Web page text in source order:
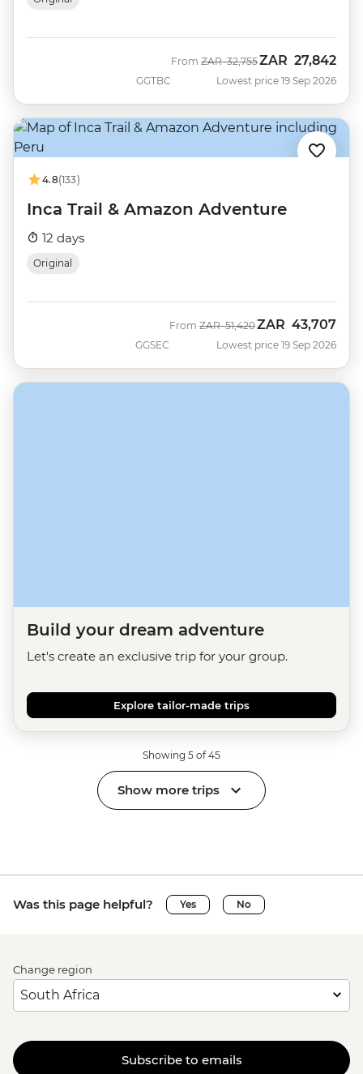
GGTBC
From Was
ZAR 32,755Now
ZAR 27,842
Lowest price 19 Sep 2026
4.8(133)
Inca Trail & Amazon Adventure
12 days
Original
GGSEC
From Was
ZAR 51,420Now
ZAR 43,707
Lowest price 19 Sep 2026
Build your dream adventure
Let's create an exclusive trip for your group.
Explore tailor-made trips
Showing 5 of 45
Show more trips
Was this page helpful? Yes No
Change region
Subscribe to emails